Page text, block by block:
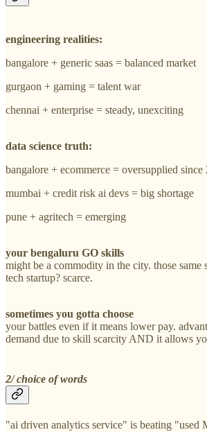
engineering realities:
bangalore + generic saas = balanced market
gurgaon + gaming = talent war
chennai + enterprise = steady, unexciting
data science truth:
bangalore + ecommerce = oversupplied since
mumbai + credit risk ai devs = big shortage
pune + agritech = emerging
your bengaluru GO skills
might be a commodity in the city. those
tech startup? scarce.
sometimes you gotta choose
your battles even if it means lower pay.
demand due to skill scarcity AND it allows
2/ choice of words
"ai driven analytics service" is beating "used